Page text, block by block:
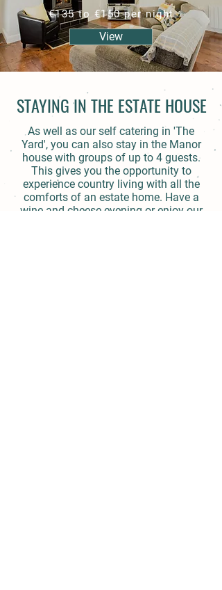
€135 to €150 per night
View
STAYING IN THE ESTATE HOUSE
As well as our self catering in 'The
Yard', you can also stay in the Manor
house with groups of up to 4 guests.
This gives you the opportunity to
experience country living with all the
comforts of an estate home. Have a
wine and cheese evening or enjoy our